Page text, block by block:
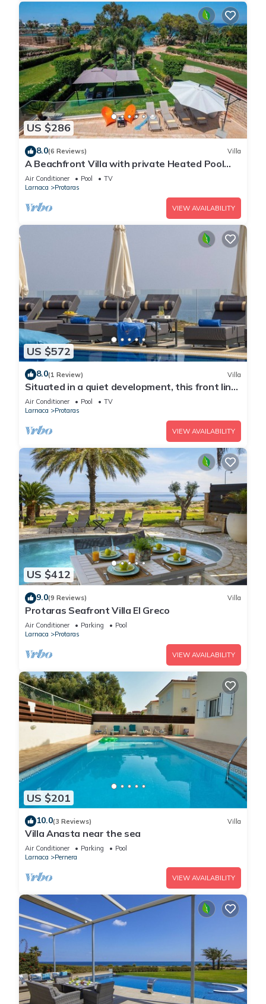
US $286
8.0(6 Reviews) Villa
A Beachfront Villa with private Heated Pool
(Additional charges apply)
Air Conditioner Pool
TV
Larnaca
Protaras
VIEW AVAILABILITY
US $572
8.0(1 Review) Villa
Situated in a quiet development, this front line
villa has views to die for
Air Conditioner Pool
TV
Larnaca
Protaras
VIEW AVAILABILITY
US $412
9.0(9 Reviews) Villa
Protaras Seafront Villa El Greco
Air Conditioner Parking
Pool
Larnaca
Protaras
VIEW AVAILABILITY
US $201
10.0(3 Reviews) Villa
Villa Anasta near the sea
Air Conditioner Parking
Pool
Larnaca
Pernera
VIEW AVAILABILITY